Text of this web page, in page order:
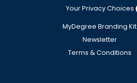
Your Privacy Choices
MyDegree Branding Kit
Newsletter
Terms & Conditions